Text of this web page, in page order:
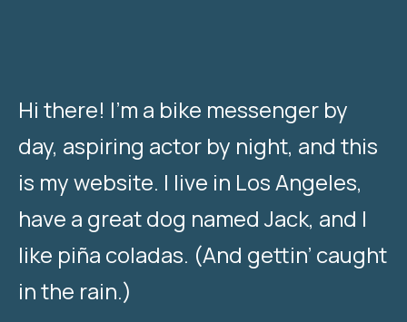
Hi there! I’m a bike messenger by
day, aspiring actor by night, and this
is my website. I live in Los Angeles,
have a great dog named Jack, and I
like piña coladas. (And gettin’ caught
in the rain.)